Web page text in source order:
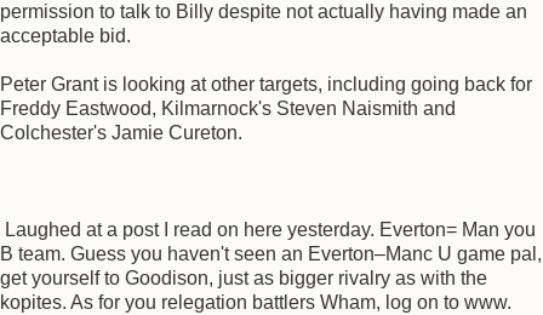
permission to talk to Billy despite not actually having made an
acceptable bid.
Peter Grant is looking at other targets, including going back for
Freddy Eastwood, Kilmarnock's Steven Naismith and
Colchester's Jamie Cureton.
Laughed at a post I read on here yesterday. Everton= Man you
B team. Guess you haven't seen an Everton–Manc U game pal,
get yourself to Goodison, just as bigger rivalry as with the
kopites. As for you relegation battlers Wham, log on to www.